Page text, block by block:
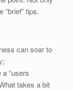
tips.
can soar to
a “users
takes a bit